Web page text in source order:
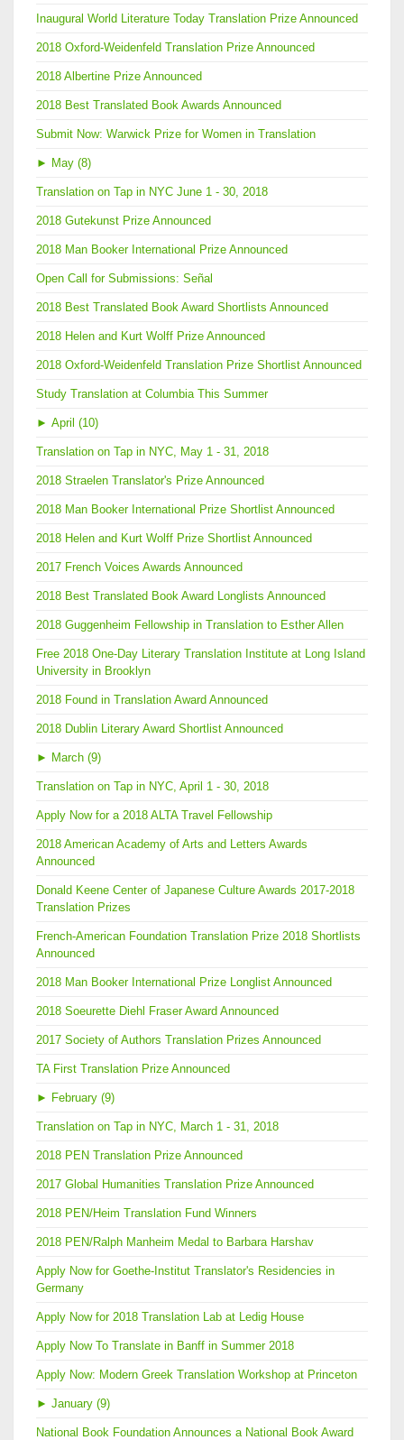
Inaugural World Literature Today Translation Prize Announced
2018 Oxford-Weidenfeld Translation Prize Announced
2018 Albertine Prize Announced
2018 Best Translated Book Awards Announced
Submit Now: Warwick Prize for Women in Translation
► May (8)
Translation on Tap in NYC June 1 - 30, 2018
2018 Gutekunst Prize Announced
2018 Man Booker International Prize Announced
Open Call for Submissions: Señal
2018 Best Translated Book Award Shortlists Announced
2018 Helen and Kurt Wolff Prize Announced
2018 Oxford-Weidenfeld Translation Prize Shortlist Announced
Study Translation at Columbia This Summer
► April (10)
Translation on Tap in NYC, May 1 - 31, 2018
2018 Straelen Translator's Prize Announced
2018 Man Booker International Prize Shortlist Announced
2018 Helen and Kurt Wolff Prize Shortlist Announced
2017 French Voices Awards Announced
2018 Best Translated Book Award Longlists Announced
2018 Guggenheim Fellowship in Translation to Esther Allen
Free 2018 One-Day Literary Translation Institute at Long Island
University in Brooklyn
2018 Found in Translation Award Announced
2018 Dublin Literary Award Shortlist Announced
► March (9)
Translation on Tap in NYC, April 1 - 30, 2018
Apply Now for a 2018 ALTA Travel Fellowship
2018 American Academy of Arts and Letters Awards
Announced
Donald Keene Center of Japanese Culture Awards 2017-2018
Translation Prizes
French-American Foundation Translation Prize 2018 Shortlists
Announced
2018 Man Booker International Prize Longlist Announced
2018 Soeurette Diehl Fraser Award Announced
2017 Society of Authors Translation Prizes Announced
TA First Translation Prize Announced
► February (9)
Translation on Tap in NYC, March 1 - 31, 2018
2018 PEN Translation Prize Announced
2017 Global Humanities Translation Prize Announced
2018 PEN/Heim Translation Fund Winners
2018 PEN/Ralph Manheim Medal to Barbara Harshav
Apply Now for Goethe-Institut Translator's Residencies in
Germany
Apply Now for 2018 Translation Lab at Ledig House
Apply Now To Translate in Banff in Summer 2018
Apply Now: Modern Greek Translation Workshop at Princeton
► January (9)
National Book Foundation Announces a National Book Award